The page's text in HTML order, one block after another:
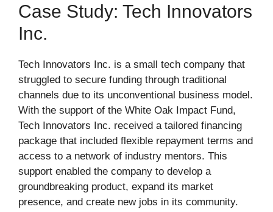
Case Study: Tech Innovators
Inc.
Tech Innovators Inc. is a small tech company that
struggled to secure funding through traditional
channels due to its unconventional business model.
With the support of the White Oak Impact Fund,
Tech Innovators Inc. received a tailored financing
package that included flexible repayment terms and
access to a network of industry mentors. This
support enabled the company to develop a
groundbreaking product, expand its market
presence, and create new jobs in its community.